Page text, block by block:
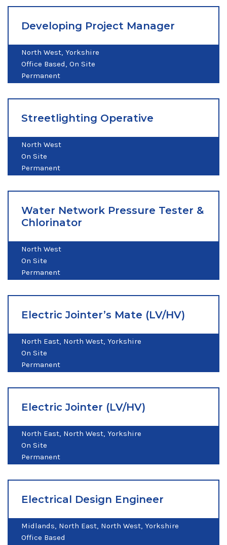
Developing Project Manager
North West Yorkshire
Office Based On Site
Permanent
Streetlighting Operative
North West
On Site
Permanent
Water Network Pressure Tester &
Chlorinator
North West
On Site
Permanent
Electric Jointer’s Mate (LV/HV)
North East North West Yorkshire
On Site
Permanent
Electric Jointer (LV/HV)
North East North West Yorkshire
On Site
Permanent
Electrical Design Engineer
Midlands North East North West Yorkshire
Office Based